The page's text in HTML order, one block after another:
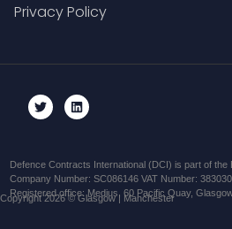
Privacy Policy
Defence Contracts International (DCI) is part of the
Company Number: SC086146 VAT Number:
Registered office: Medius, 60 Pacific Quay,
Copyright 2026 © Glasgow | Manchester